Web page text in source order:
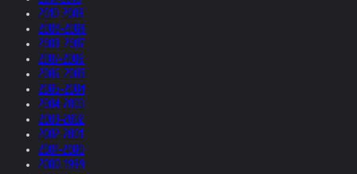
2010-2009
2009-2008
2008-2007
2007-2006
2006-2005
2005-2004
2004-2003
2003-2002
2002-2001
2001-2000
2000-1999